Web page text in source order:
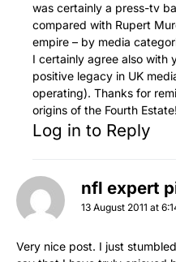
was certainly a press-tv
compared with Rupert
empire – by media
I certainly agree also with
positive legacy in UK
operating). Thanks for
origins of the Fourth
Log in to Reply
nfl expert
13 August 2011 at
Very nice post. I just